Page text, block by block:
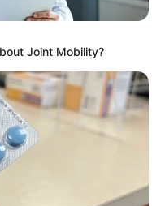
Marks 40th Violent
Year
Sfiso Claims Kelly
Late Goalkeeper
Joint Mobility?